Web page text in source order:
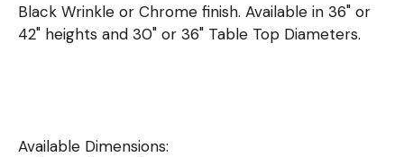
Black Wrinkle or Chrome finish. Available in 36" or
42" heights and 30" or 36" Table Top Diameters.
Available Dimensions: